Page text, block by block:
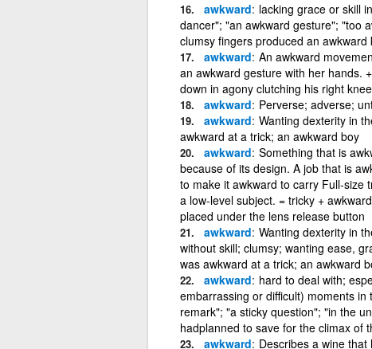
awkward lacking grace or skill
dancer"; "an awkward gesture"; "too
clumsy fingers produced an awkward
awkward An awkward
an awkward gesture with her hands.
down in agony clutching his right knee
awkward Perverse; adverse;
awkward Wanting dexterity in
awkward at a trick; an awkward boy
awkward Something that is
because of its design. A job that is
to make it awkward to carry Full-size
a low-level subject. = tricky +
placed under the lens release button
awkward Wanting dexterity in
without skill; clumsy; wanting ease,
was awkward at a trick; an awkward
awkward hard to deal with;
embarrassing or difficult) moments
remark"; "a sticky question"; "in the
hadplanned to save for the climax of
awkward Describes a wine